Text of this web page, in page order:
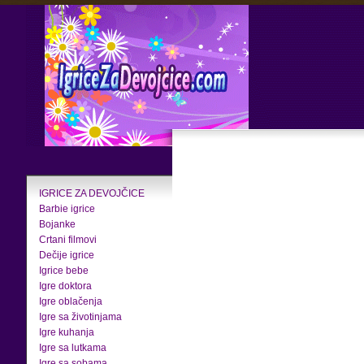
IGRICE ZA DEVOJČICE
Barbie igrice
Bojanke
Crtani filmovi
Dečije igrice
Igrice bebe
Igre doktora
Igre oblačenja
Igre sa životinjama
Igre kuhanja
Igre sa lutkama